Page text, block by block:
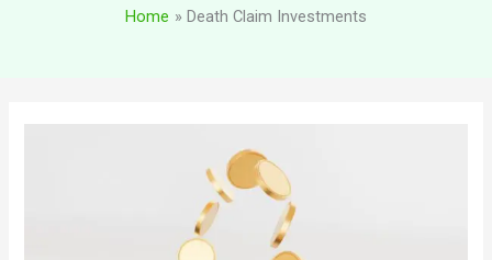
Home Death Claim Investments